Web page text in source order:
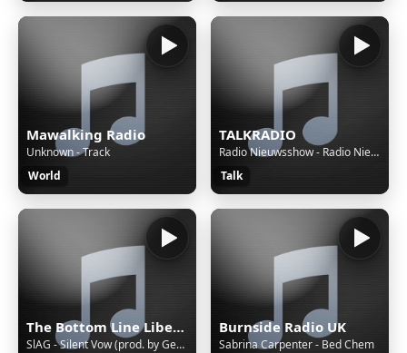
Mawalking Radio
Unknown - Track
World
TALKRADIO
Radio Nieuwsshow - Radio Nieuwsshow (4 bulletins) van 06-08-26, 20:00 uur.
Talk
The Bottom Line Liberia
SlAG - Silent Vow (prod. by Geo Raphael) Arabic Vibe Deep House
Burnside Radio UK
Sabrina Carpenter - Bed Chem